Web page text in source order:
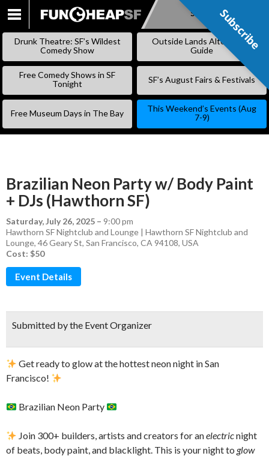
SKIP
Subscribe
Drunk Theatre: SF’s Wildest
Comedy Show
Outside Lands Alternative
Guide
Free Comedy Shows in SF
Tonight
SF’s August Fairs & Festivals
Free Museum Days in The Bay
This Weekend’s Events (Aug
7-9)
Brazilian Neon Party w/ Body Paint
+ DJs (Hawthorn SF)
Saturday, July 26, 2025 – 9:00 pm
Hawthorn SF Nightclub and Lounge | Hawthorn SF Nightclub and
Lounge, 46 Geary St, San Francisco, CA 94108, USA
Cost: $50
Event Details
Submitted by the Event Organizer
Get ready to glow at the hottest neon night in San
Francisco!
Brazilian Neon Party
Join 300+ builders, artists and creators for anelectricnight
of beats, body paint, and blacklight. This is your night to glow
Subscribe